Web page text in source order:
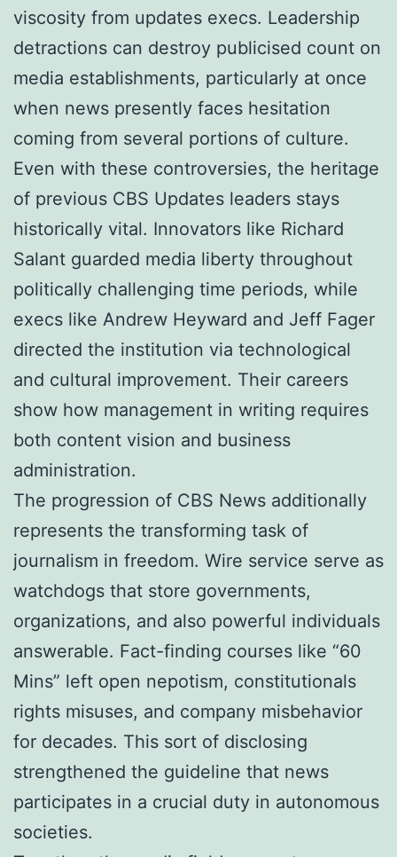
viscosity from updates execs. Leadership
detractions can destroy publicised count on
media establishments, particularly at once
when news presently faces hesitation
coming from several portions of culture.
Even with these controversies, the heritage
of previous CBS Updates leaders stays
historically vital. Innovators like Richard
Salant guarded media liberty throughout
politically challenging time periods, while
execs like Andrew Heyward and Jeff Fager
directed the institution via technological
and cultural improvement. Their careers
show how management in writing requires
both content vision and business
administration.
The progression of CBS News additionally
represents the transforming task of
journalism in freedom. Wire service serve as
watchdogs that store governments,
organizations, and also powerful individuals
answerable. Fact-finding courses like “60
Mins” left open nepotism, constitutionals
rights misuses, and company misbehavior
for decades. This sort of disclosing
strengthened the guideline that news
participates in a crucial duty in autonomous
societies.